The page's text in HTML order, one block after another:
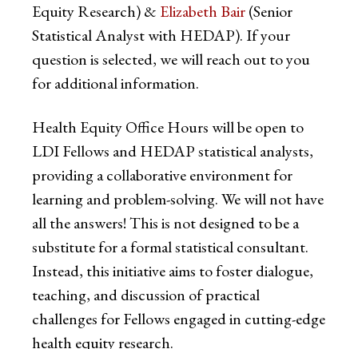
Equity Research) & Elizabeth Bair(Senior
Statistical Analyst with HEDAP). If your
question is selected, we will reach out to you
for additional information.
Health Equity Office Hours will be open to
LDI Fellows and HEDAP statistical analysts,
providing a collaborative environment for
learning and problem-solving. We will not have
all the answers! This is not designed to be a
substitute for a formal statistical consultant.
Instead, this initiative aims to foster dialogue,
teaching, and discussion of practical
challenges for Fellows engaged in cutting-edge
health equity research.